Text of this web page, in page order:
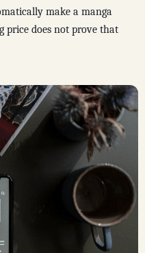
make a manga
price does not prove that